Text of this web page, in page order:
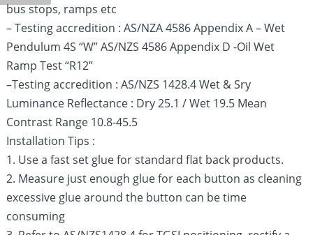
bus stops, ramps etc
– Testing accredition : AS/NZA 4586 Appendix A – Wet
Pendulum 4S “W” AS/NZS 4586 Appendix D -Oil Wet
Ramp Test “R12”
–Testing accredition : AS/NZS 1428.4 Wet & Sry
Luminance Reflectance : Dry 25.1 / Wet 19.5 Mean
Contrast Range 10.8-45.5
Installation Tips :
1. Use a fast set glue for standard flat back products.
2. Measure just enough glue for each button as cleaning
excessive glue around the button can be time
consuming